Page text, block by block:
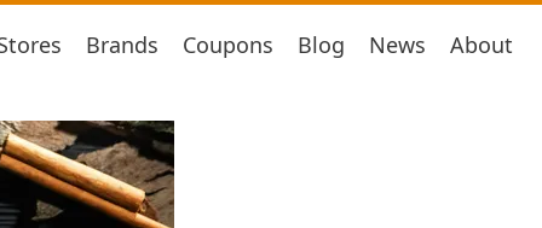
Brands Coupons Blog News About